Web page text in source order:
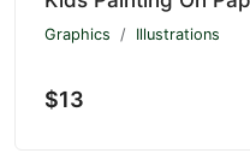
Graphics Illustrations
$13